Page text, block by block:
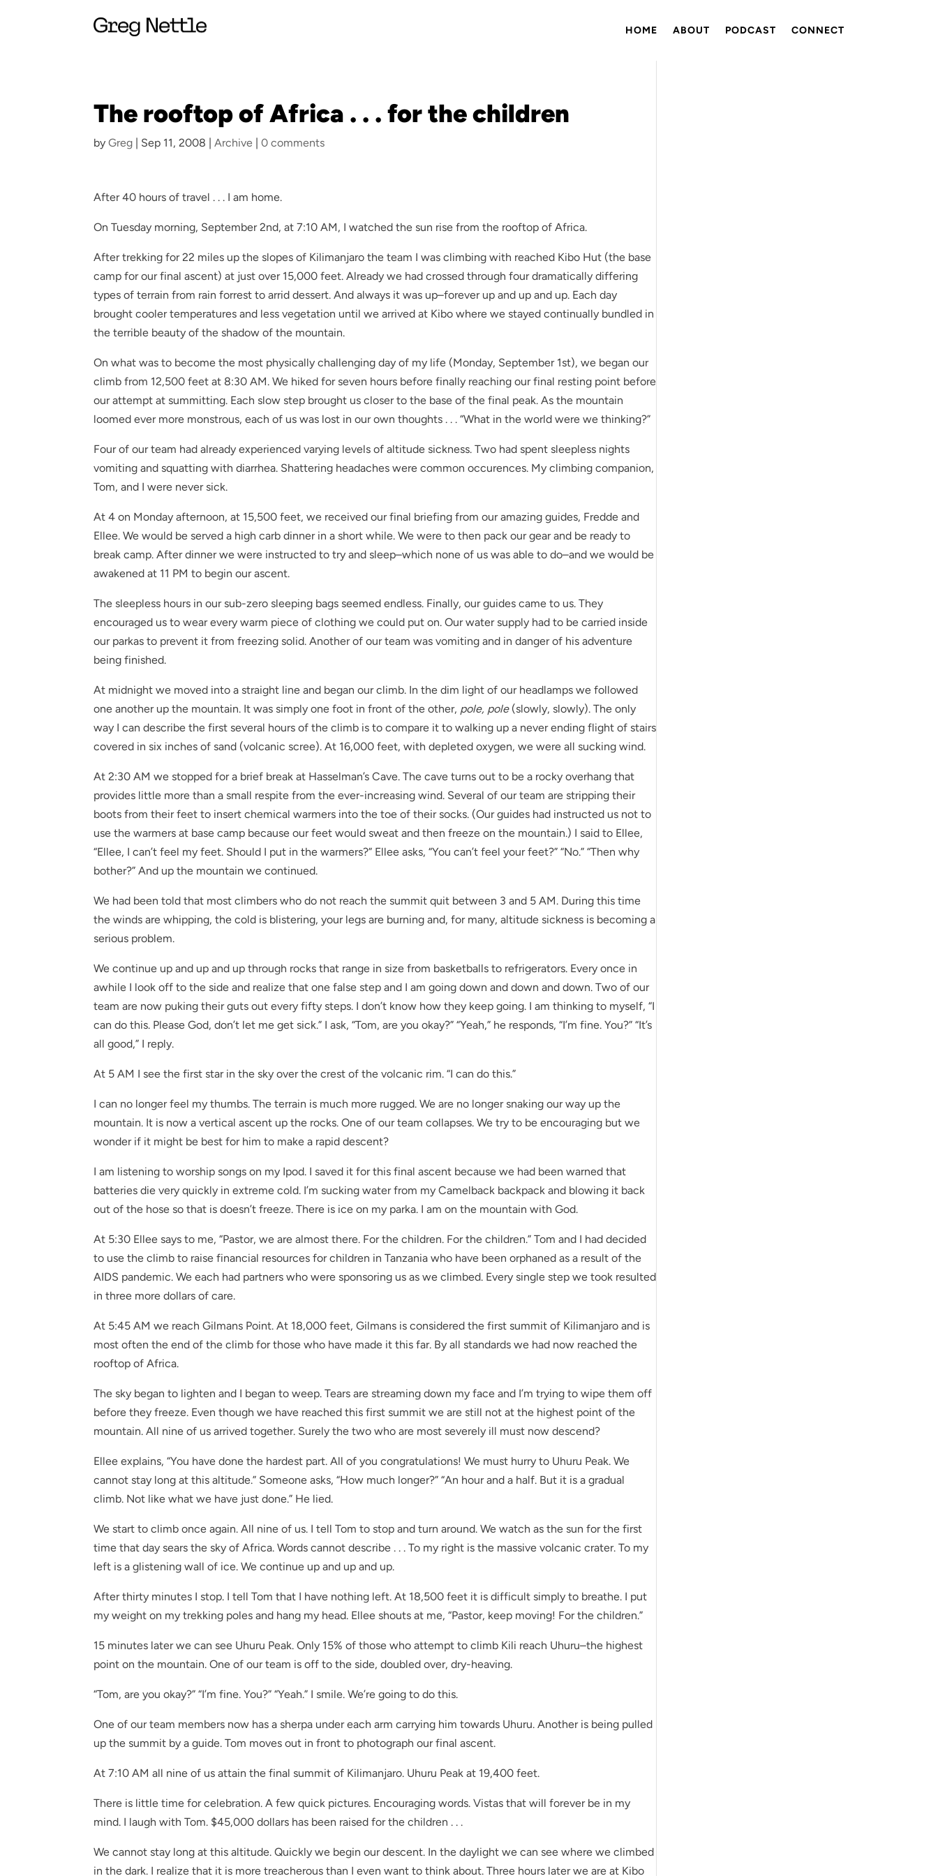
HOME ABOUT PODCAST CONNECT
The rooftop of Africa . . . for the children
byGreg | Sep 11, 2008 |Archive |0 comments
After 40 hours of travel . . . I am home.
On Tuesday morning, September 2nd, at 7:10 AM, I watched the sun rise from the rooftop of Africa.
After trekking for 22 miles up the slopes of Kilimanjaro the team I was climbing with reached Kibo Hut (the base
camp for our final ascent) at just over 15,000 feet. Already we had crossed through four dramatically differing
types of terrain from rain forrest to arrid dessert. And always it was up–forever up and up and up. Each day
brought cooler temperatures and less vegetation until we arrived at Kibo where we stayed continually bundled in
the terrible beauty of the shadow of the mountain.
On what was to become the most physically challenging day of my life (Monday, September 1st), we began our
climb from 12,500 feet at 8:30 AM. We hiked for seven hours before finally reaching our final resting point before
our attempt at summitting. Each slow step brought us closer to the base of the final peak. As the mountain
loomed ever more monstrous, each of us was lost in our own thoughts . . . “What in the world were we thinking?”
Four of our team had already experienced varying levels of altitude sickness. Two had spent sleepless nights
vomiting and squatting with diarrhea. Shattering headaches were common occurences. My climbing companion,
Tom, and I were never sick.
At 4 on Monday afternoon, at 15,500 feet, we received our final briefing from our amazing guides, Fredde and
Ellee. We would be served a high carb dinner in a short while. We were to then pack our gear and be ready to
break camp. After dinner we were instructed to try and sleep–which none of us was able to do–and we would be
awakened at 11 PM to begin our ascent.
The sleepless hours in our sub-zero sleeping bags seemed endless. Finally, our guides came to us. They
encouraged us to wear every warm piece of clothing we could put on. Our water supply had to be carried inside
our parkas to prevent it from freezing solid. Another of our team was vomiting and in danger of his adventure
being finished.
At midnight we moved into a straight line and began our climb. In the dim light of our headlamps we followed
one another up the mountain. It was simply one foot in front of the other, pole, pole(slowly, slowly). The only
way I can describe the first several hours of the climb is to compare it to walking up a never ending flight of stairs
covered in six inches of sand (volcanic scree). At 16,000 feet, with depleted oxygen, we were all sucking wind.
At 2:30 AM we stopped for a brief break at Hasselman’s Cave. The cave turns out to be a rocky overhang that
provides little more than a small respite from the ever-increasing wind. Several of our team are stripping their
boots from their feet to insert chemical warmers into the toe of their socks. (Our guides had instructed us not to
use the warmers at base camp because our feet would sweat and then freeze on the mountain.) I said to Ellee,
“Ellee, I can’t feel my feet. Should I put in the warmers?” Ellee asks, “You can’t feel your feet?” “No.” “Then why
bother?” And up the mountain we continued.
We had been told that most climbers who do not reach the summit quit between 3 and 5 AM. During this time
the winds are whipping, the cold is blistering, your legs are burning and, for many, altitude sickness is becoming a
serious problem.
We continue up and up and up through rocks that range in size from basketballs to refrigerators. Every once in
awhile I look off to the side and realize that one false step and I am going down and down and down. Two of our
team are now puking their guts out every fifty steps. I don’t know how they keep going. I am thinking to myself, “I
can do this. Please God, don’t let me get sick.” I ask, “Tom, are you okay?” “Yeah,” he responds, “I’m fine. You?” “It’s
all good,” I reply.
At 5 AM I see the first star in the sky over the crest of the volcanic rim. “I can do this.”
I can no longer feel my thumbs. The terrain is much more rugged. We are no longer snaking our way up the
mountain. It is now a vertical ascent up the rocks. One of our team collapses. We try to be encouraging but we
wonder if it might be best for him to make a rapid descent?
I am listening to worship songs on my Ipod. I saved it for this final ascent because we had been warned that
batteries die very quickly in extreme cold. I’m sucking water from my Camelback backpack and blowing it back
out of the hose so that is doesn’t freeze. There is ice on my parka. I am on the mountain with God.
At 5:30 Ellee says to me, “Pastor, we are almost there. For the children. For the children.” Tom and I had decided
to use the climb to raise financial resources for children in Tanzania who have been orphaned as a result of the
AIDS pandemic. We each had partners who were sponsoring us as we climbed. Every single step we took resulted
in three more dollars of care.
At 5:45 AM we reach Gilmans Point. At 18,000 feet, Gilmans is considered the first summit of Kilimanjaro and is
most often the end of the climb for those who have made it this far. By all standards we had now reached the
rooftop of Africa.
The sky began to lighten and I began to weep. Tears are streaming down my face and I’m trying to wipe them off
before they freeze. Even though we have reached this first summit we are still not at the highest point of the
mountain. All nine of us arrived together. Surely the two who are most severely ill must now descend?
Ellee explains, “You have done the hardest part. All of you congratulations! We must hurry to Uhuru Peak. We
cannot stay long at this altitude.” Someone asks, “How much longer?” “An hour and a half. But it is a gradual
climb. Not like what we have just done.” He lied.
We start to climb once again. All nine of us. I tell Tom to stop and turn around. We watch as the sun for the first
time that day sears the sky of Africa. Words cannot describe . . . To my right is the massive volcanic crater. To my
left is a glistening wall of ice. We continue up and up and up.
After thirty minutes I stop. I tell Tom that I have nothing left. At 18,500 feet it is difficult simply to breathe. I put
my weight on my trekking poles and hang my head. Ellee shouts at me, “Pastor, keep moving! For the children.”
15 minutes later we can see Uhuru Peak. Only 15% of those who attempt to climb Kili reach Uhuru–the highest
point on the mountain. One of our team is off to the side, doubled over, dry-heaving.
“Tom, are you okay?” “I’m fine. You?” “Yeah.” I smile. We’re going to do this.
One of our team members now has a sherpa under each arm carrying him towards Uhuru. Another is being pulled
up the summit by a guide. Tom moves out in front to photograph our final ascent.
At 7:10 AM all nine of us attain the final summit of Kilimanjaro. Uhuru Peak at 19,400 feet.
There is little time for celebration. A few quick pictures. Encouraging words. Vistas that will forever be in my
mind. I laugh with Tom. $45,000 dollars has been raised for the children . . .
We cannot stay long at this altitude. Quickly we begin our descent. In the daylight we can see where we climbed
in the dark. I realize that it is more treacherous than I even want to think about. Three hours later we are at Kibo